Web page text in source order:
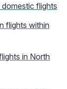
domestic flights
flights within
in North